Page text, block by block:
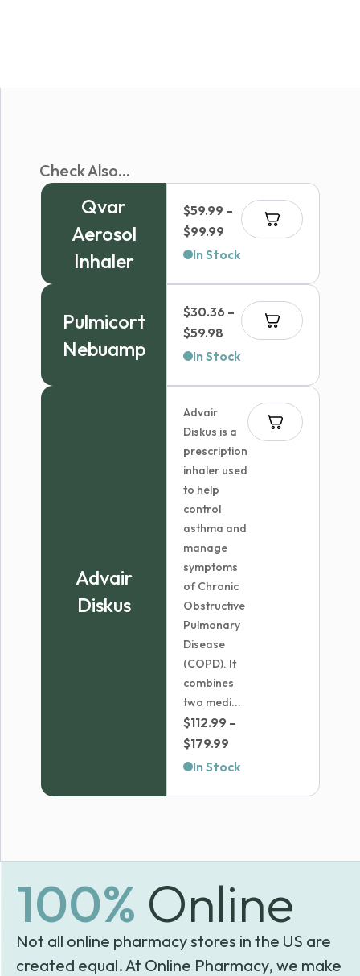
Check Also...
Qvar
Aerosol
Inhaler
$59.99 –
$99.99 Price
range:
$99.99
In Stock
Pulmicort
Nebuamp
$30.36 –
$59.98 Price
range:
$59.98
In Stock
Advair
Diskus
Advair
Diskus is a
prescription
inhaler used
to help
control
asthma and
manage
symptoms
of Chronic
Obstructive
Pulmonary
Disease
(COPD). It
combines
two medi...
$112.99 –
$179.99
range:
In Stock
100% Online
Not all online pharmacy stores in the US are
created equal. At Online Pharmacy, we make